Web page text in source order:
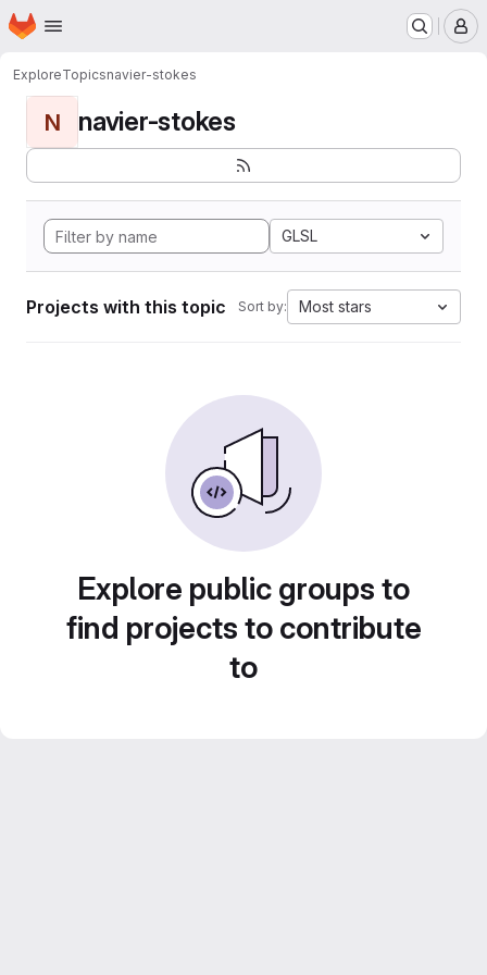
Skip to main content
Homepage
ExploreTopicsnavier-stokes
N navier-stokes
GLSL
Projects with this topic Sort by: Most stars
Explore public groups to
find projects to contribute
to